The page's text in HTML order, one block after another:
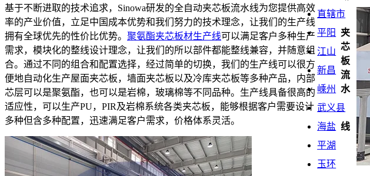
基于不断进取的技术追求，Sinowa研发的全自动夹芯板流水线为您提供高效
率的产业价值，立足中国成本优势和我们努力的技术理念，让我们的生产线
拥有全球优先的性价比优势。 聚氨酯夹芯板材生产线可以满足客户多种生产
需求，模块化的整线设计理念，让我们的所以部件都能整线兼容，并随意组
合。通过不同的组合和配置选择，经过简单的切换，我们的生产线可以很方
便地自动化生产屋面夹芯板，墙面夹芯板以及冷库夹芯板等多种产品，内部
芯层可以是聚氨酯，也可以是岩棉，玻璃棉等不同品种。生产线具备很高的
适应性，可以生产PU，PIR及岩棉系统各类夹芯板，能够根据客户需要设计
多种但含多种配置，迅速满足客户需求，价格体系灵活。
直辖市
平阳
江山
新昌
嵊州
武义县
海盐
平湖
玉环
夹
芯
板
流
水
线